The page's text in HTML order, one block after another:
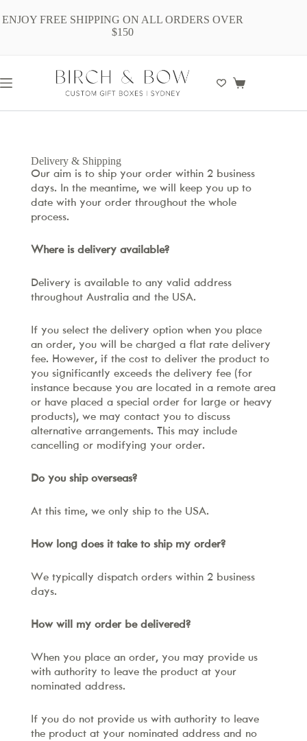
ENJOY FREE SHIPPING ON ALL ORDERS OVER
$150
Delivery & Shipping
Our aim is to ship your order within 2 business
days. In the meantime, we will keep you up to
date with your order throughout the whole
process.
Where is delivery available?
Delivery is available to any valid address
throughout Australia and the USA.
If you select the delivery option when you place
an order, you will be charged a flat rate delivery
fee. However, if the cost to deliver the product to
you significantly exceeds the delivery fee (for
instance because you are located in a remote area
or have placed a special order for large or heavy
products), we may contact you to discuss
alternative arrangements. This may include
cancelling or modifying your order.
Do you ship overseas?
At this time, we only ship to the USA.
How long does it take to ship my order?
We typically dispatch orders within 2 business
days.
How will my order be delivered?
When you place an order, you may provide us
with authority to leave the product at your
nominated address.
If you do not provide us with authority to leave
the product at your nominated address and no